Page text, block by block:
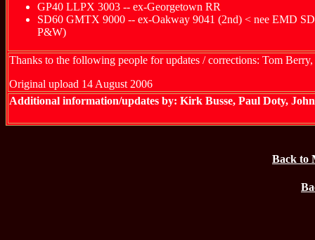
GP40 LLPX 3003 -- ex-Georgetown RR
SD60 GMTX 9000 -- ex-Oakway 9041 (2nd) < nee EMD
P&W)
Thanks to the following people for updates / corrections: Tom
Original upload 14 August 2006
Additional information/updates by: Kirk Busse, Paul Doty,
Back to